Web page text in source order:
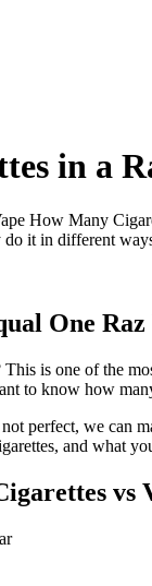
in a
How Many
do it in different
One Raz
This is one of the
to know how
perfect, we can
and what
vs